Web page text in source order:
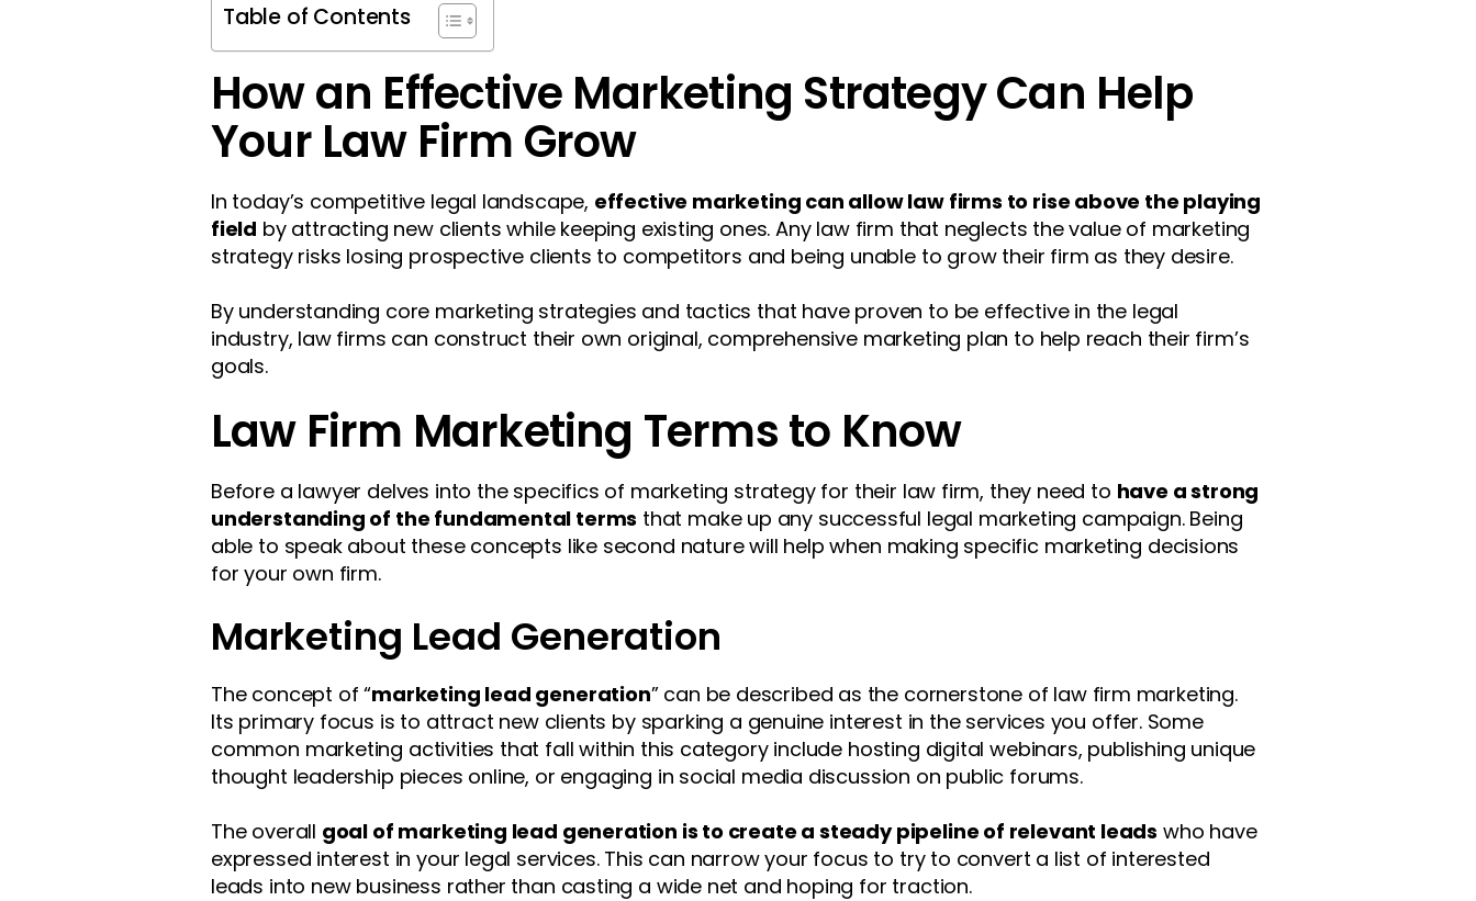
Table of Contents
How an Effective Marketing Strategy Can Help
Your Law Firm Grow
In today’s competitive legal landscape, effective marketing can allow law firms to rise above the playing
field by attracting new clients while keeping existing ones. Any law firm that neglects the value of marketing
strategy risks losing prospective clients to competitors and being unable to grow their firm as they desire.
By understanding core marketing strategies and tactics that have proven to be effective in the legal
industry, law firms can construct their own original, comprehensive marketing plan to help reach their firm’s
goals.
Law Firm Marketing Terms to Know
Before a lawyer delves into the specifics of marketing strategy for their law firm, they need to have a strong
understanding of the fundamental terms that make up any successful legal marketing campaign. Being
able to speak about these concepts like second nature will help when making specific marketing decisions
for your own firm.
Marketing Lead Generation
The concept of “marketing lead generation” can be described as the cornerstone of law firm marketing.
Its primary focus is to attract new clients by sparking a genuine interest in the services you offer. Some
common marketing activities that fall within this category include hosting digital webinars, publishing unique
thought leadership pieces online, or engaging in social media discussion on public forums.
The overall goal of marketing lead generation is to create a steady pipeline of relevant leads who have
expressed interest in your legal services. This can narrow your focus to try to convert a list of interested
leads into new business rather than casting a wide net and hoping for traction.